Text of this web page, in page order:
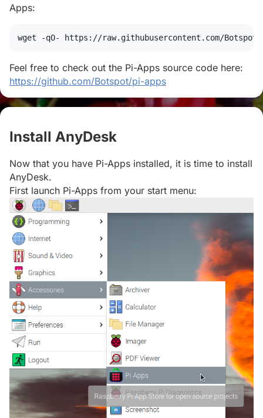
Apps:
wget -qO- https://raw.githubusercontent.com/
Feel free to check out the Pi-Apps source code here:
https://github.com/Botspot/pi-apps
Install AnyDesk
Now that you have Pi-Apps installed, it is time to install
AnyDesk.
First launch Pi-Apps from your start menu: